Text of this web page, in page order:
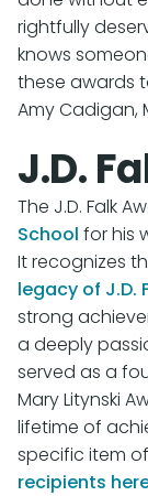
rightfully
knows
these awards
Amy Cadigan,
J.D.
The J.D. Falk
School for his
It recognizes
legacy of J.D.
strong
a deeply
served as a
Mary Litynski
lifetime of
specific item
recipients